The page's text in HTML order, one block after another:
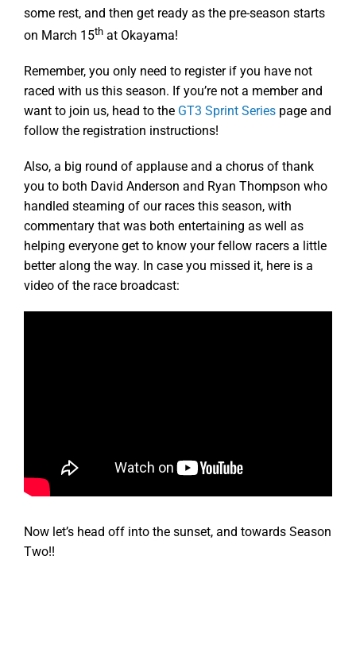
some rest, and then get ready as the pre-season starts
on March 15that Okayama!
Remember, you only need to register if you have not
raced with us this season. If you’re not a member and
want to join us, head to the GT3 Sprint Seriespage and
follow the registration instructions!
Also, a big round of applause and a chorus of thank
you to both David Anderson and Ryan Thompson who
handled steaming of our races this season, with
commentary that was both entertaining as well as
helping everyone get to know your fellow racers a little
better along the way. In case you missed it, here is a
video of the race broadcast:
Now let’s head off into the sunset, and towards Season
Two!!